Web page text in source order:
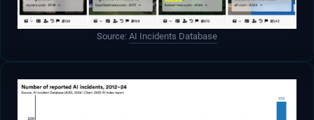
Source: AI Incidents Database